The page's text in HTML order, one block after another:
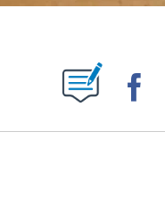
ABOUT NEW PAGES ON "".